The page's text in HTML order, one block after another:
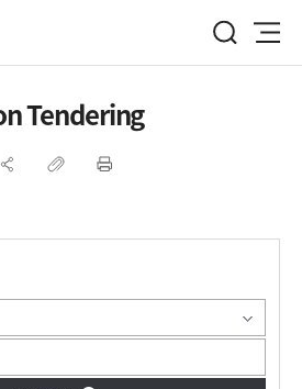
Tendering